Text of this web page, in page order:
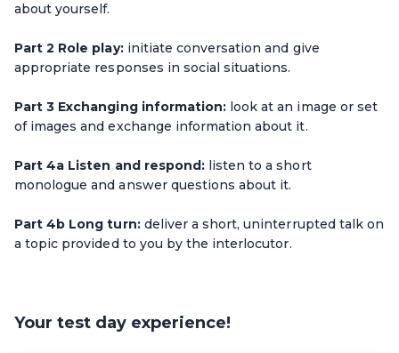
about yourself.
Part 2 Role play:initiate conversation and give
appropriate responses in social situations.
Part 3 Exchanging information: look at an image or set
of images and exchange information about it.
Part 4a Listen and respond:listen to a short
monologue and answer questions about it.
Part 4b Long turn:deliver a short, uninterrupted talk on
a topic provided to you by the interlocutor.
Your test day experience!